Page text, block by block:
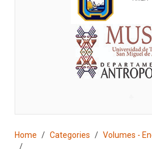
Home Categories Volumes -